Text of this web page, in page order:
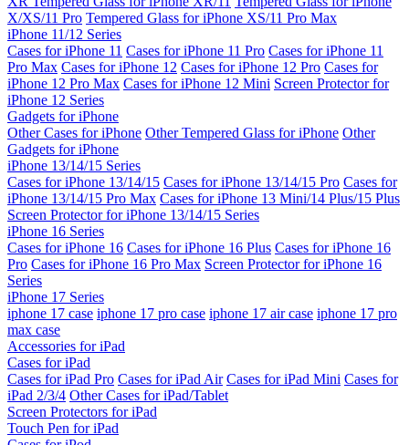
X/XS/11 Pro Tempered Glass for iPhone XS/11 Pro Max
iPhone 11/12 Series
Cases for iPhone 11 Cases for iPhone 11 Pro Cases for iPhone 11
Pro Max Cases for iPhone 12 Cases for iPhone 12 Pro Cases for
iPhone 12 Pro Max Cases for iPhone 12 Mini Screen Protector for
iPhone 12 Series
Gadgets for iPhone
Other Cases for iPhone Other Tempered Glass for iPhone Other
Gadgets for iPhone
iPhone 13/14/15 Series
Cases for iPhone 13/14/15 Cases for iPhone 13/14/15 Pro Cases for
iPhone 13/14/15 Pro Max Cases for iPhone 13 Mini/14 Plus/15 Plus
Screen Protector for iPhone 13/14/15 Series
iPhone 16 Series
Cases for iPhone 16 Cases for iPhone 16 Plus Cases for iPhone 16
Pro Cases for iPhone 16 Pro Max Screen Protector for iPhone 16
Series
iPhone 17 Series
iphone 17 case iphone 17 pro case iphone 17 air case iphone 17 pro
max case
Accessories for iPad
Cases for iPad
Cases for iPad Pro Cases for iPad Air Cases for iPad Mini Cases for
iPad 2/3/4 Other Cases for iPad/Tablet
Screen Protectors for iPad
Touch Pen for iPad